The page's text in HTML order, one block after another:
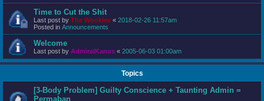
Time to Cut the Shit
Last post by The Wookiee « 2018-02-26 11:57am
Posted in Announcements
Welcome
Last post by AdmiralKanos « 2005-06-03 01:00am
Topics
[3-Body Problem] Guilty Conscience + Taunting Admin =
Permaban